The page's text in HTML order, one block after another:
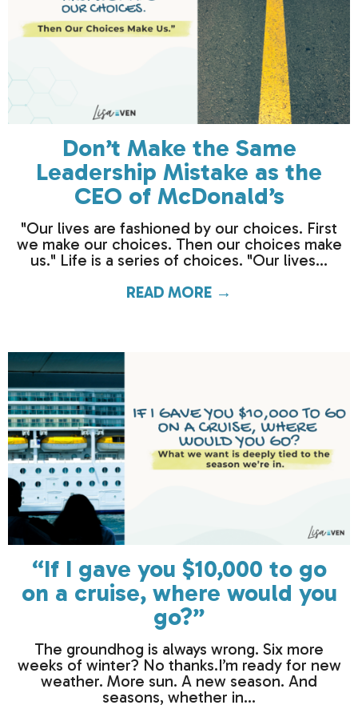
Don’t Make the Same
Leadership Mistake as the
CEO of McDonald’s
"Our lives are fashioned by our choices. First
we make our choices. Then our choices make
us." Life is a series of choices. "Our lives...
READ MORE →
“If I gave you $10,000 to go
on a cruise, where would you
go?”
The groundhog is always wrong. Six more
weeks of winter? No thanks.I’m ready for new
weather. More sun. A new season. And
seasons, whether in...